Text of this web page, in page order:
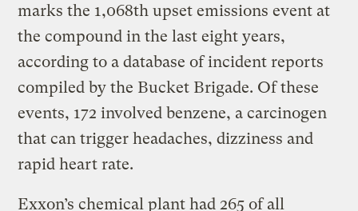
marks the 1,068th upset emissions event at
the compound in the last eight years,
according to a database of incident reports
compiled by the Bucket Brigade. Of these
events, 172 involved benzene, a carcinogen
that can trigger headaches, dizziness and
rapid heart rate.
Exxon’s chemical plant had 265 of all